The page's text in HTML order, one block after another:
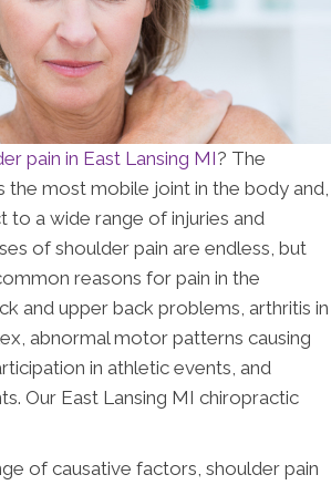
pain in East Lansing MI? The
the most mobile joint in the body and,
to a wide range of injuries and
of shoulder pain are endless, but
reasons for pain in the
and upper back problems, arthritis in
abnormal motor patterns causing
in athletic events, and
Our East Lansing MI chiropractic
of causative factors, shoulder pain